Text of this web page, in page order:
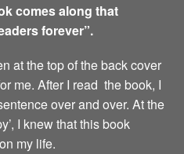
comes along that
forever”.
at the top of the back cover
me. After I read the book, I
over and over. At the
I knew that this book
my life.